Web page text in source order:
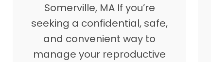
Somerville, MA If you’re
seeking a confidential, safe,
and convenient way to
manage your reproductive